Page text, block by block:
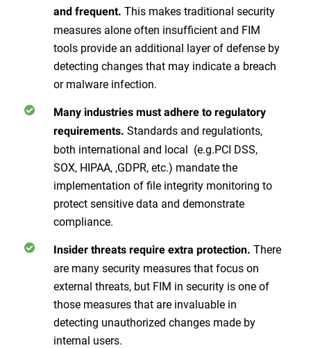
and frequent. This makes traditional security
measures alone often insufficient and FIM
tools provide an additional layer of defense by
detecting changes that may indicate a breach
or malware infection.
Many industries must adhere to regulatory
requirements. Standards and regulationts,
both international and local (e.g.PCI DSS,
SOX, HIPAA, ,GDPR, etc.) mandate the
implementation of file integrity monitoring to
protect sensitive data and demonstrate
compliance.
Insider threats require extra protection. There
are many security measures that focus on
external threats, but FIM in security is one of
those measures that are invaluable in
detecting unauthorized changes made by
internal users.